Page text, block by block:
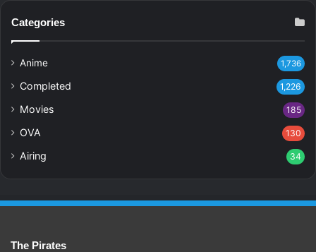
Categories
Anime 1,736
Completed 1,226
Movies 185
OVA 130
Airing 34
The Pirates